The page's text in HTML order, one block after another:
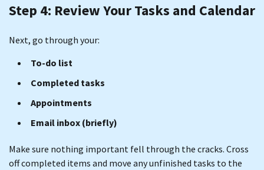
Step 4: Review Your Tasks and Calendar
Next, go through your:
To-do list
Completed tasks
Appointments
Email inbox (briefly)
Make sure nothing important fell through the cracks. Cross
off completed items and move any unfinished tasks to the